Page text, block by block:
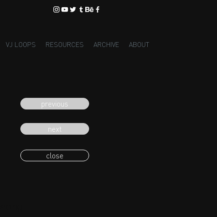
VJ LOOPS RESOURCES ARCHIVE ABOUT
previous
next
close